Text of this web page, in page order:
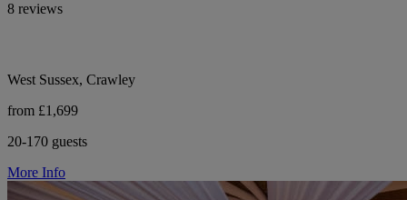
8 reviews
West Sussex, Crawley
from £1,699
20-170 guests
More Info